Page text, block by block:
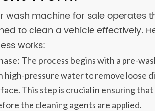
wash machine for sale operates
to clean a vehicle effectively.
works:
The process begins with a pre-
high-pressure water to remove loose
This step is crucial in ensuring
the cleaning agents are applied.